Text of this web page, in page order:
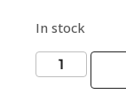
In stock